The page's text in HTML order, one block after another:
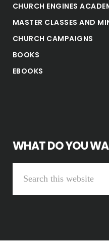
CHURCH ENGINES
MASTER CLASSES AND
CHURCH CAMPAIGNS
BOOKS
EBOOKS
WHAT DO YOU